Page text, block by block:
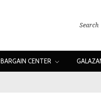
Search
BARGAIN CENTER